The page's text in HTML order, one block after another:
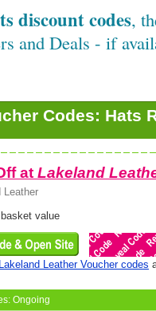
discount codes,
and Deals - if
Codes: Hats
at Lakeland
Leather
value
Lakeland Leather Voucher codes
Ongoing